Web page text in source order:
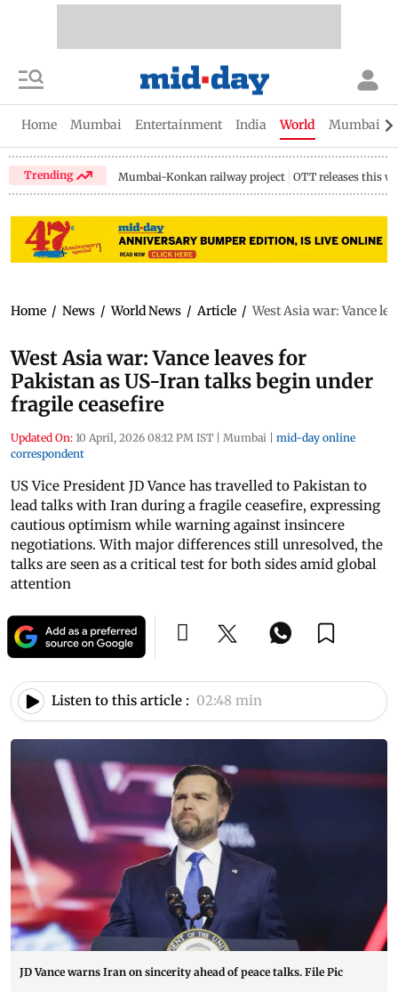
Home Mumbai Entertainment India World Mumbai
Trending Mumbai-Konkan railway project OTT releases this
Home / News / World News / Article / West Asia war: Vance
West Asia war: Vance leaves for
Pakistan as US-Iran talks begin under
fragile ceasefire
Updated On: 10 April, 2026 08:12 PM IST | Mumbai | mid-day online
correspondent
US Vice President JD Vance has travelled to Pakistan to
lead talks with Iran during a fragile ceasefire, expressing
cautious optimism while warning against insincere
negotiations. With major differences still unresolved, the
talks are seen as a critical test for both sides amid global
attention
Listen to this article : 02:48 min
JD Vance warns Iran on sincerity ahead of peace talks. File Pic